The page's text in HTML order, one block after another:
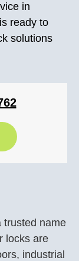
in
ready to
solutions
trusted name
locks are
industrial